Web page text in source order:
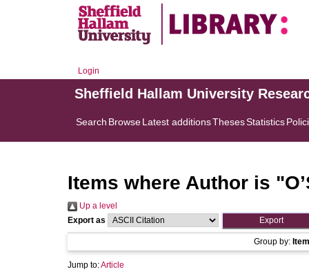
Login
Sheffield Hallam University
Search BrowseLatest additionsThesesStatistics
Items where Author is "
Up a level
Export as
Group by:
Jump to:Article